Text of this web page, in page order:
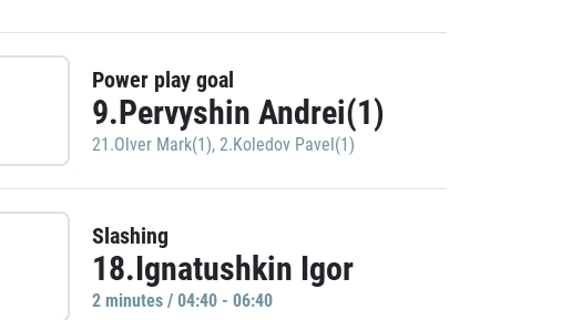
Power play goal
9.Pervyshin Andrei(1)
21.Olver Mark(1), 2.Koledov Pavel(1)
Slashing
18.Ignatushkin Igor
2 minutes / 04:40 - 06:40